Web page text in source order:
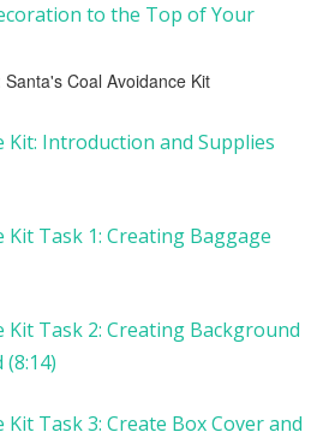
to the Top of Your
Coal Avoidance Kit
Kit: Introduction and Supplies
Kit Task 1: Creating Baggage
Kit Task 2: Creating Background
Kit Task 3: Create Box Cover and